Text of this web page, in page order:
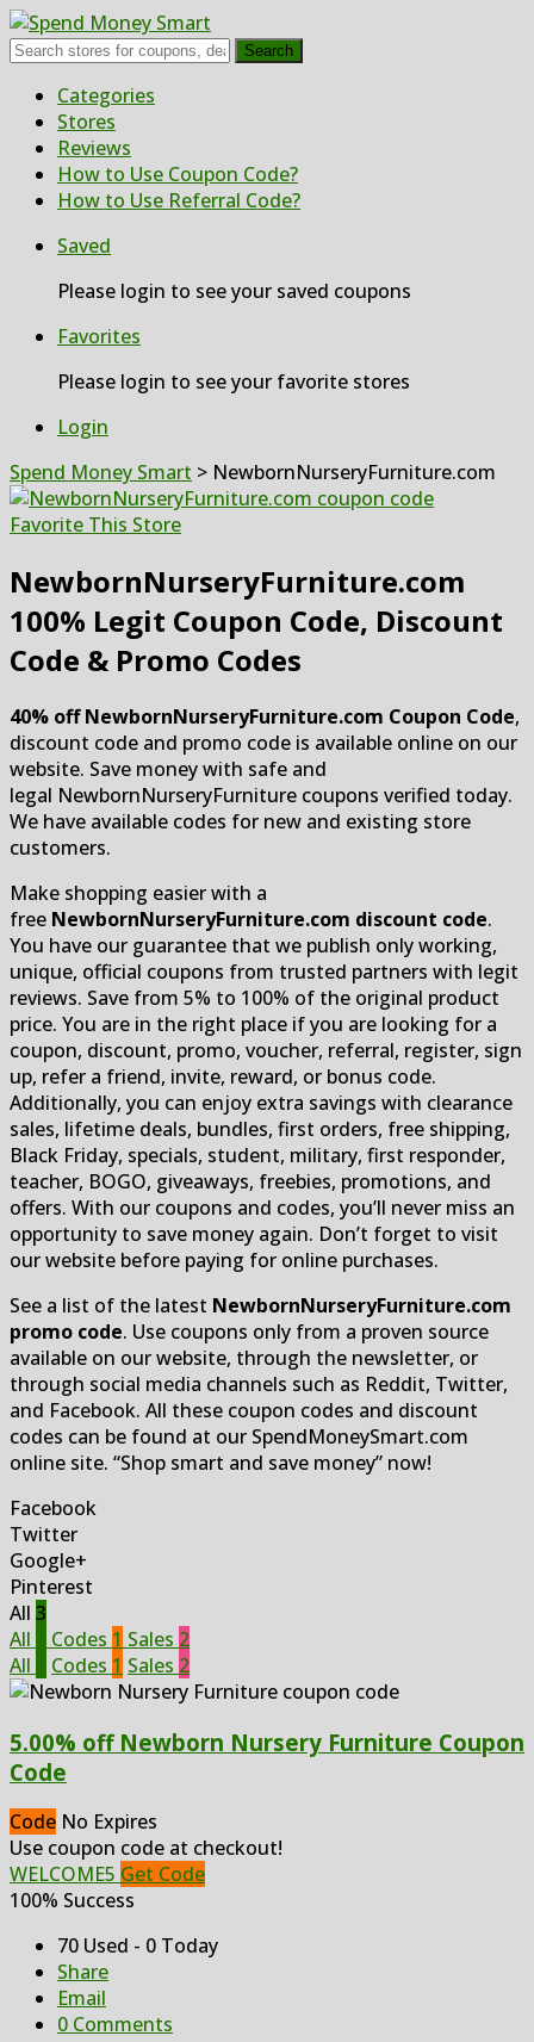
Search
Skip
content
Categories
Stores
Reviews
How to Use Coupon Code?
How to Use Referral Code?
Saved
Please login to see your saved coupons
Favorites
Please login to see your favorite stores
Login
Spend Money Smart > NewbornNurseryFurniture.com
Favorite This Store
NewbornNurseryFurniture.com
100% Legit Coupon Code, Discount
Code & Promo Codes
40% off NewbornNurseryFurniture.com Coupon Code,
discount code and promo code is available online on our
website. Save money with safe and
legal NewbornNurseryFurniture coupons verified today.
We have available codes for new and existing store
customers.
Make shopping easier with a
free NewbornNurseryFurniture.com discount code.
You have our guarantee that we publish only working,
unique, official coupons from trusted partners with legit
reviews. Save from 5% to 100% of the original product
price. You are in the right place if you are looking for a
coupon, discount, promo, voucher, referral, register, sign
up, refer a friend, invite, reward, or bonus code.
Additionally, you can enjoy extra savings with clearance
sales, lifetime deals, bundles, first orders, free shipping,
Black Friday, specials, student, military, first responder,
teacher, BOGO, giveaways, freebies, promotions, and
offers. With our coupons and codes, you’ll never miss an
opportunity to save money again. Don’t forget to visit
our website before paying for online purchases.
See a list of the latest NewbornNurseryFurniture.com
promo code. Use coupons only from a proven source
available on our website, through the newsletter, or
through social media channels such as Reddit, Twitter,
and Facebook. All these coupon codes and discount
codes can be found at our SpendMoneySmart.com
online site. “Shop smart and save money” now!
Facebook
Twitter
Google+
Pinterest
All 3
All
Codes 1 Sales 2
All
Codes 1 Sales 2
5.00% off Newborn Nursery Furniture Coupon
Code
Code No Expires
Use coupon code at checkout!
WELCOME5 Get Code
100% Success
70 Used - 0 Today
Share
Email
0 Comments